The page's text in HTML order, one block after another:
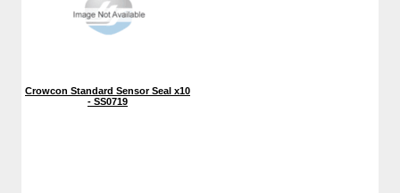
Crowcon Standard Sensor Seal x10
- SS0719